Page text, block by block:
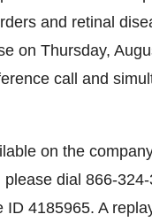
and retinal
on Thursday,
call and
on the
dial 866-
4185965. A